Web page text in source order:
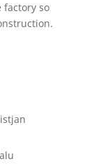
factory so